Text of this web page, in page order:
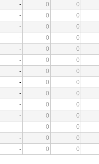
- 0 0
- 0 0
- 0 0
- 0 0
- 0 0
- 0 0
- 0 0
- 0 0
- 0 0
- 0 0
- 0 0
- 0 0
- 0 0
- 0 0